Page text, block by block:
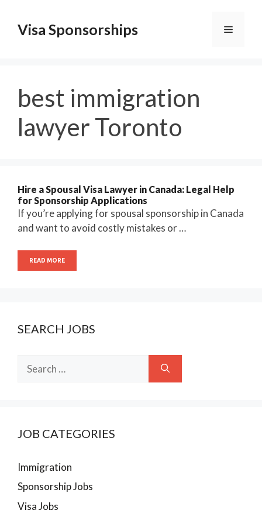
contentVisa Sponsorships Menu
best immigration
lawyer Toronto
Hire a Spousal Visa Lawyer in Canada: Legal Help
for Sponsorship Applications
If you’re applying for spousal sponsorship in Canada
and want to avoid costly mistakes or …
READ MORE
SEARCH JOBS
for:
JOB CATEGORIES
Immigration
Sponsorship Jobs
Visa Jobs